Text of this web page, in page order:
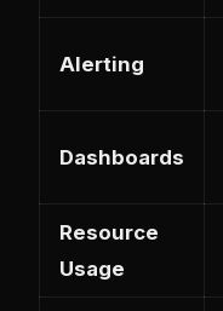
Alerting
Dashboards
Resource
Usage